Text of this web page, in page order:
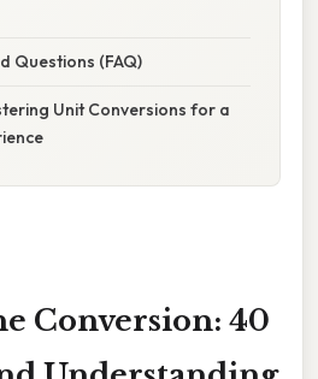
Questions (FAQ)
Unit Conversions for a
Conversion: 40